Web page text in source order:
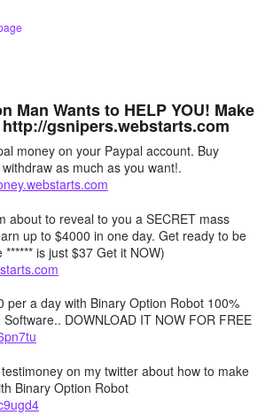
Man Wants to HELP YOU! Make
gsnipers.webstarts.com
money on your Paypal account. Buy
as much as you want!.
about to reveal to you a SECRET mass
up to $4000 in one day. Get ready to be
****** is just $37 Get it NOW)
per a day with Binary Option Robot 100%
DOWNLOAD IT NOW FOR FREE
on my twitter about how to make
Binary Option Robot